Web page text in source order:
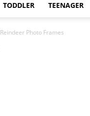
TODDLER TEENAGER
Reindeer Photo Frames